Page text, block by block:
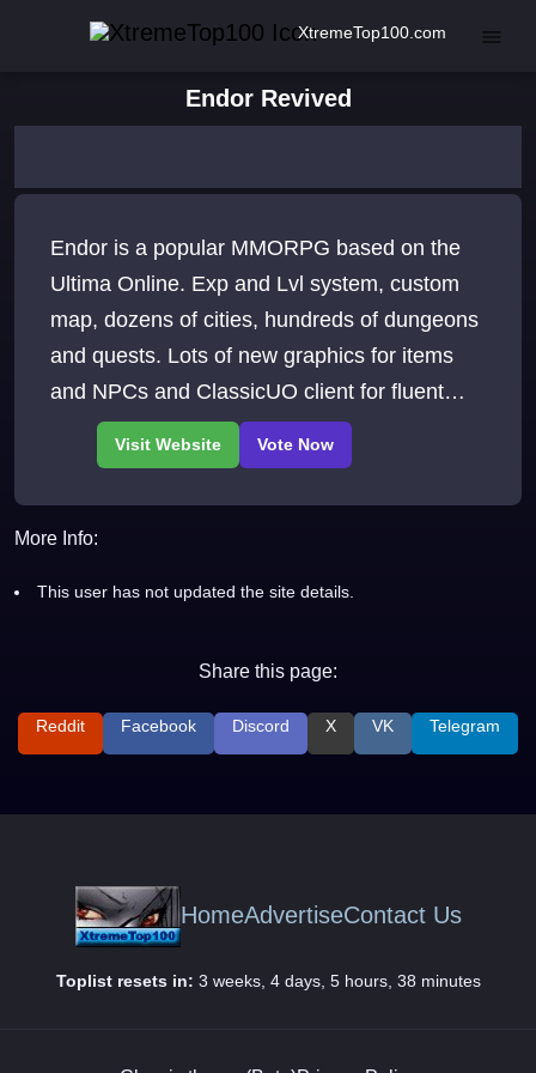
XtremeTop100.com
Endor Revived
Endor is a popular MMORPG based on the
Ultima Online. Exp and Lvl system, custom
map, dozens of cities, hundreds of dungeons
and quests. Lots of new graphics for items
and NPCs and ClassicUO client for fluent
gameplay.
More Info:
This user has not updated the site details.
Share this page:
Reddit Facebook Discord X VK Telegram
HomeAdvertiseContact Us
Toplist resets in: 3 weeks, 4 days, 5 hours, 38 minutes